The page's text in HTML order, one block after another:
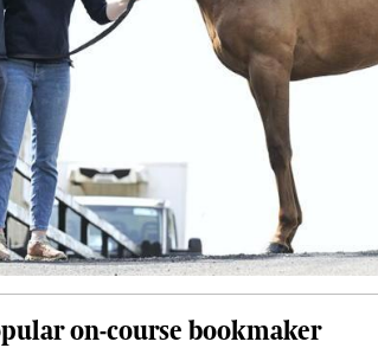
on-course bookmaker